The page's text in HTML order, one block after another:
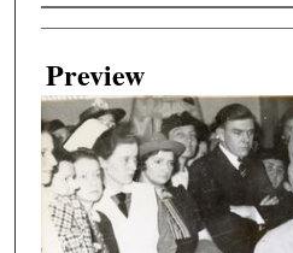
Creator
Preview